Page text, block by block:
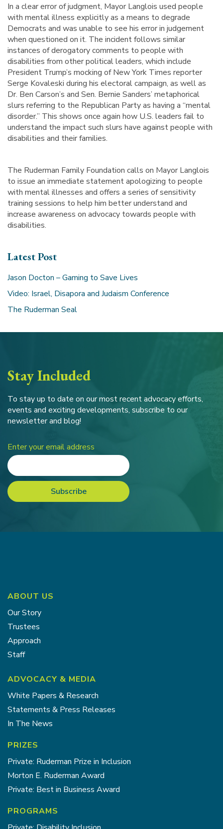
In a clear error of judgment, Mayor Langlois used people
with mental illness explicitly as a means to degrade
Democrats and was unable to see his error in judgement
when questioned on it. The incident follows similar
instances of derogatory comments to people with
disabilities from other political leaders, which include
President Trump’s mocking of New York Times reporter
Serge Kovaleski during his electoral campaign, as well as
Dr. Ben Carson’s and Sen. Bernie Sanders’ metaphorical
slurs referring to the Republican Party as having a “mental
disorder.” This shows once again how U.S. leaders fail to
understand the impact such slurs have against people with
disabilities and their families.
The Ruderman Family Foundation calls on Mayor Langlois
to issue an immediate statement apologizing to people
with mental illnesses and offers a series of sensitivity
training sessions to help him better understand and
increase awareness on advocacy towards people with
disabilities.
Latest Post
Jason Docton – Gaming to Save Lives
Video: Israel, Disapora and Judaism Conference
The Ruderman Seal
Stay Included
To stay up to date on our most recent advocacy efforts,
events and exciting developments, subscribe to our
newsletter and blog!
Enter your email address
ABOUT US
Our Story
Trustees
Approach
Staff
ADVOCACY & MEDIA
White Papers & Research
Statements & Press Releases
In The News
PRIZES
Private: Ruderman Prize in Inclusion
Morton E. Ruderman Award
Private: Best in Business Award
PROGRAMS